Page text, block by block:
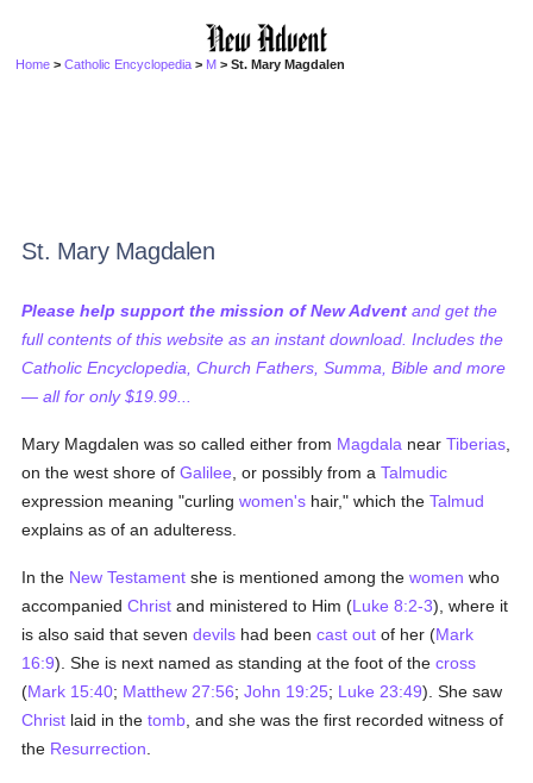
Home >Catholic Encyclopedia > M > St. Mary Magdalen
St. Mary Magdalen
Please help support the mission of New Advent and get the
full contents of this website as an instant download. Includes the
Catholic Encyclopedia, Church Fathers, Summa, Bible and more
— all for only $19.99...
Mary Magdalen was so called either from Magdala nearTiberias
on the west shore ofGalilee , or possibly from aTalmudic
expression meaning "curlingwomen's hair," which theTalmud
explains as of an adulteress.
In the New Testament she is mentioned among thewomen who
accompaniedChrist and ministered to Him (Luke 8:2-3), where it
is also said that sevendevils had beencast out of her (Mark
16:9). She is next named as standing at the foot of thecross
(Mark 15:40; Matthew 27:56;John 19:25; Luke 23:49). She saw
Christ laid in thetomb , and she was the first recorded witness of
the Resurrection